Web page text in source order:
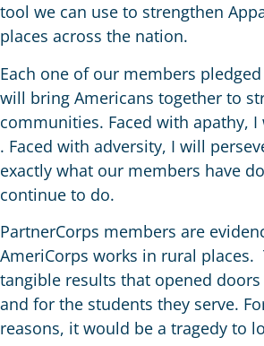
tool we can use to strengthen
places across the nation.
Each one of our members
will bring Americans together to
communities. Faced with apathy,
. Faced with adversity, I will
exactly what our members have
continue to do.
PartnerCorps members are
AmeriCorps works in rural places.
tangible results that opened
and for the students they serve.
reasons, it would be a tragedy to